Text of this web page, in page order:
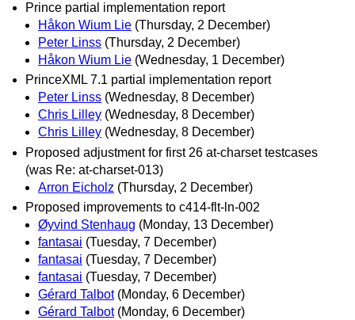
Prince partial implementation report
Håkon Wium Lie (Thursday, 2 December)
Peter Linss (Thursday, 2 December)
Håkon Wium Lie (Wednesday, 1 December)
PrinceXML 7.1 partial implementation report
Peter Linss (Wednesday, 8 December)
Chris Lilley (Wednesday, 8 December)
Chris Lilley (Wednesday, 8 December)
Proposed adjustment for first 26 at-charset testcases
(was Re: at-charset-013)
Arron Eicholz (Thursday, 2 December)
Proposed improvements to c414-flt-ln-002
Øyvind Stenhaug (Monday, 13 December)
fantasai (Tuesday, 7 December)
fantasai (Tuesday, 7 December)
fantasai (Tuesday, 7 December)
Gérard Talbot (Monday, 6 December)
Gérard Talbot (Monday, 6 December)